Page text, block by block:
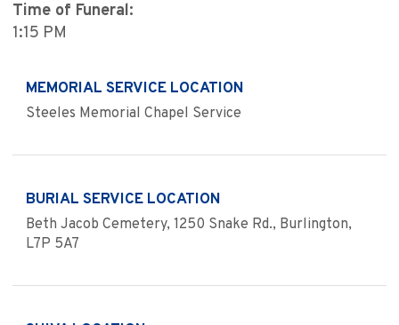
Time of Funeral:
1:15 PM
MEMORIAL SERVICE LOCATION
Steeles Memorial Chapel Service
BURIAL SERVICE LOCATION
Beth Jacob Cemetery, 1250 Snake Rd., Burlington,
L7P 5A7